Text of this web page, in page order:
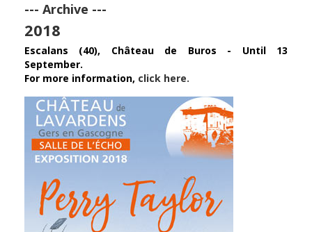
--- Archive ---
2018
Escalans (40), Château de Buros - Until 13
September.
For more information, click here.